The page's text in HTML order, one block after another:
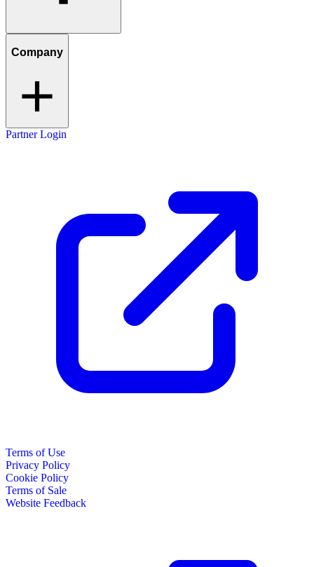
Company
Partner Login
Terms of Use
Privacy Policy
Cookie Policy
Terms of Sale
Website Feedback